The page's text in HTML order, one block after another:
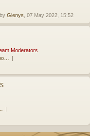
by Glenys , 07 May 2022, 15:52
Moderators